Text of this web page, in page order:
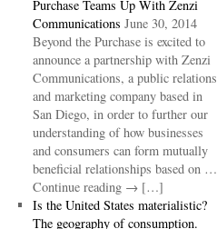
Purchase Teams Up With Zenzi
Communications June 30, 2014
Beyond the Purchase is excited to
announce a partnership with Zenzi
Communications, a public relations
and marketing company based in
San Diego, in order to further our
understanding of how businesses
and consumers can form mutually
beneficial relationships based on …
Continue reading → […]
Is the United States materialistic?
The geography of consumption.